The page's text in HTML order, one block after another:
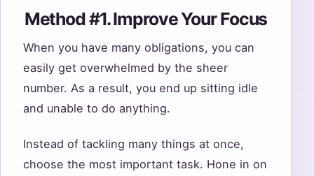
Method #1. Improve Your Focus
When you have many obligations, you can
easily get overwhelmed by the sheer
number. As a result, you end up sitting idle
and unable to do anything.
Instead of tackling many things at once,
choose the most important task. Hone in on